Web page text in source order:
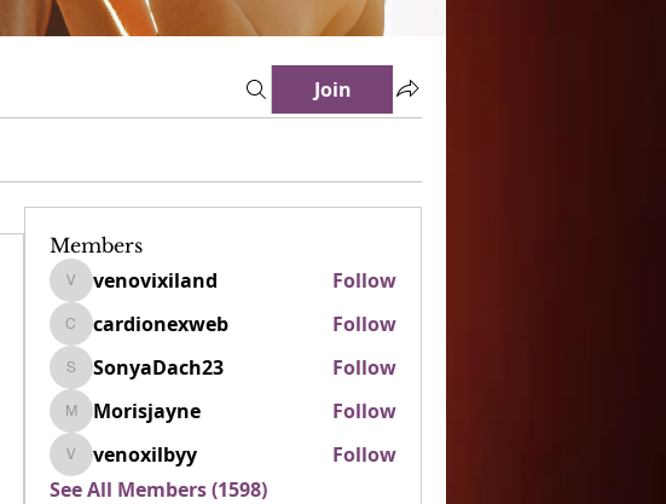
Join
Members
venovixiland
venovixiland Follow
cardionexweb
cardionexweb Follow
SonyaDach23
SonyaDach23 Follow
Morisjayne
Morisjayne Follow
venoxilbyy
venoxilbyy
Follow
See All Members (1598)